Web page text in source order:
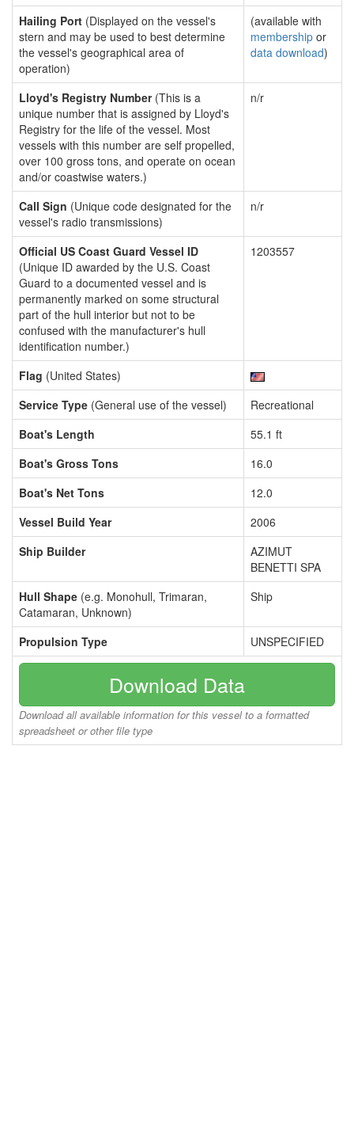
Hailing Port (Displayed on the vessel's
stern and may be used to best determine
the vessel's geographical area of
operation)
(available with
membership or
data download)
Lloyd's Registry Number(This is a
unique number that is assigned by Lloyd's
Registry for the life of the vessel. Most
vessels with this number are self propelled,
over 100 gross tons, and operate on ocean
and/or coastwise waters.)
n/r
Call Sign (Unique code designated for the
vessel's radio transmissions)
n/r
Official US Coast Guard Vessel ID
(Unique ID awarded by the U.S. Coast
Guard to a documented vessel and is
permanently marked on some structural
part of the hull interior but not to be
confused with the manufacturer's hull
identification number.)
1203557
Flag (United States)
Service Type (General use of the vessel)
Recreational
Boat's Length
55.1 ft
Boat's Gross Tons
16.0
Boat's Net Tons
12.0
Vessel Build Year
2006
Ship Builder
AZIMUT
BENETTI SPA
Hull Shape (e.g. Monohull, Trimaran,
Catamaran, Unknown)
Ship
Propulsion Type UNSPECIFIED
Download Data
Download all available information for this vessel to a formatted
spreadsheet or other file type